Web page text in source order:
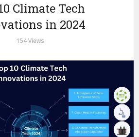
Climate Tech
in 2024
154 Views